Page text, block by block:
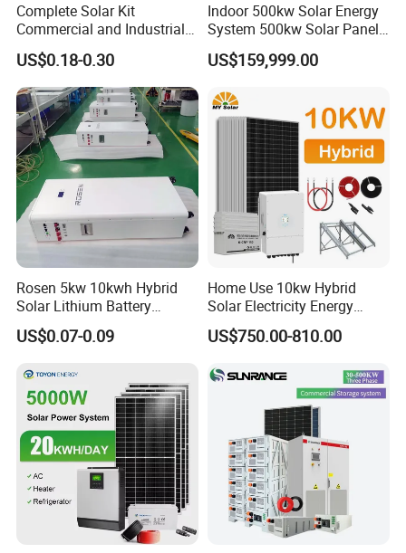
Complete Solar Kit
Commercial and Industrial
50kw 100kw 200kw 300kw
Peak Shaving Solar-Energy-
System 100kVA 200kVA
Bess 500kw Utility-Scale
Storage Power System
US$0.18-0.30
Indoor 500kw Solar Energy
System 500kw Solar Panel
All in One Power Storage
System with 1000kwh
US$159,999.00
Rosen 5kw 10kwh Hybrid
Solar Lithium Battery
System off Grid Price
US$0.07-0.09
Home Use 10kw Hybrid
Solar Electricity Energy
Power Systems
Photovoltaic Panel System
US$750.00-810.00